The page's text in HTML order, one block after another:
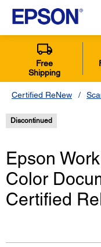
Free
Shipping
Certified ReNew
Discontinued
Epson
Color
Certified